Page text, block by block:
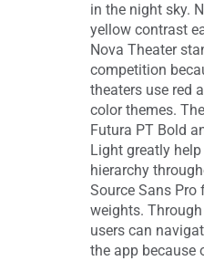
in the night sky.
yellow contrast
Nova Theater
competition
theaters use red
color themes.
Futura PT Bold
Light greatly
hierarchy
Source Sans
weights.
users can
the app because